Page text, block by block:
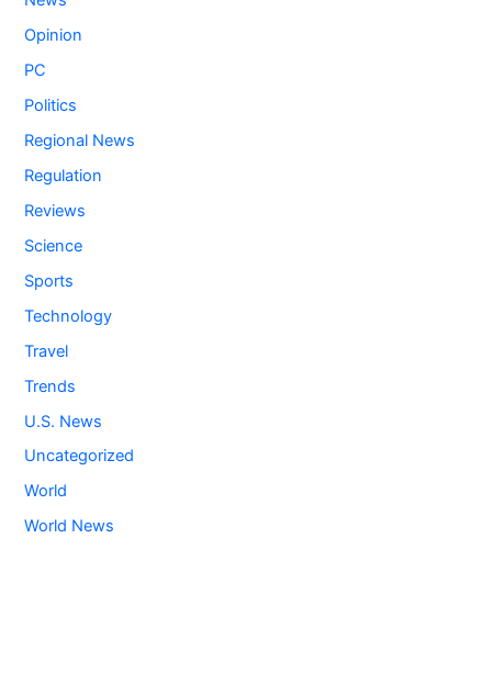
Opinion
PC
Politics
Regional News
Regulation
Reviews
Science
Sports
Technology
Travel
Trends
U.S. News
Uncategorized
World
World News